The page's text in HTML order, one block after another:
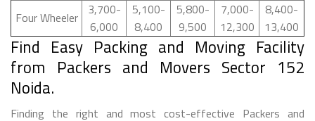
Four Wheeler
3,700-
6,000
5,100-
8,400
5,800-
9,500
7,000-
12,300
8,400-
13,400
Find Easy Packing and Moving Facility
from Packers and Movers Sector 152
Noida.
Finding the right and most cost-effective Packers and